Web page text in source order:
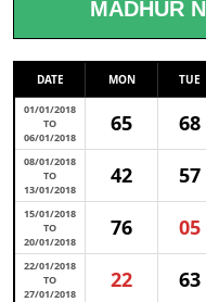
MADHUR
DATE MON TUE
01/01/2018
TO
06/01/2018
65 68
08/01/2018
TO
13/01/2018
42 57
15/01/2018
TO
20/01/2018
76 05
22/01/2018
TO
27/01/2018
22 63